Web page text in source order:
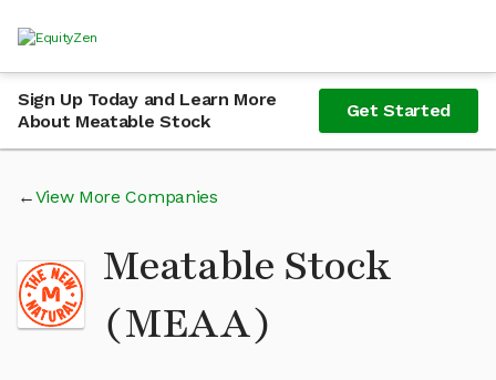
Sign Up Today and Learn More
About Meatable Stock
Get Started
View More Companies
Meatable Stock
(MEAA)